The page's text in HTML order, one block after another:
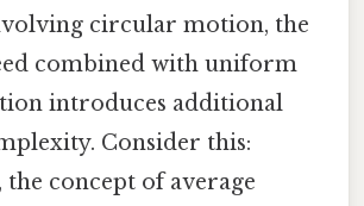
circular motion, the
combined with uniform
introduces additional
Consider this:
concept of average